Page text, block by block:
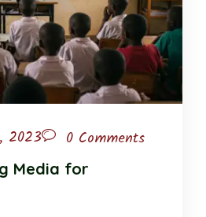
2023 0 Comments
Media for